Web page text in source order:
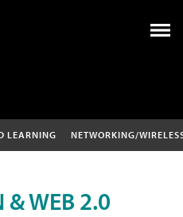
LEARNING NETWORKING/
& WEB 2.0